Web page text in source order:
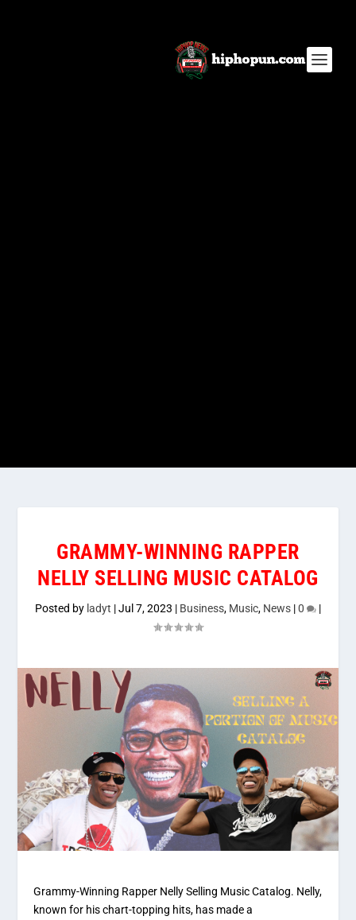
GRAMMY-WINNING RAPPER
NELLY SELLING MUSIC CATALOG
Posted by ladyt |Jul 7, 2023 | Business, Music, News |0 |
Grammy-Winning Rapper Nelly Selling Music Catalog. Nelly,
known for his chart-topping hits, has made a